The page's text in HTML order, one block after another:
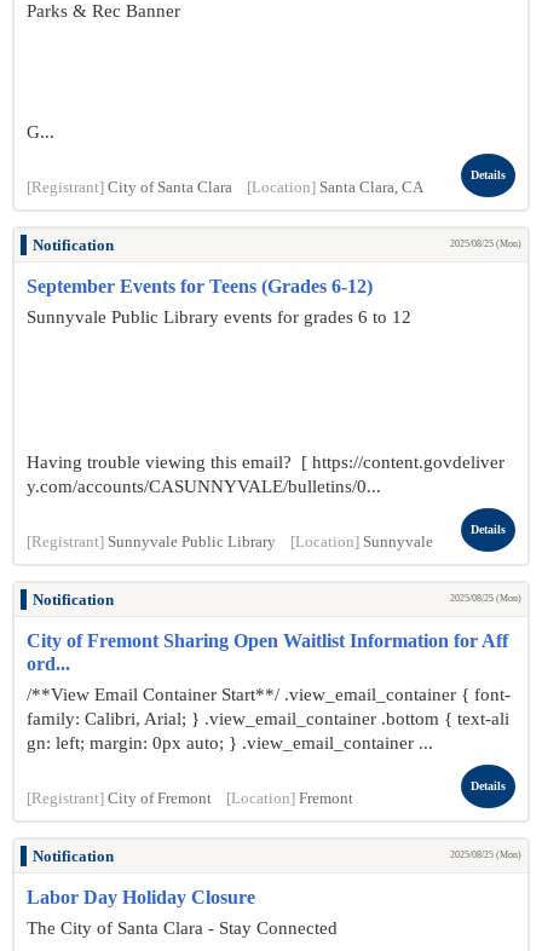
Parks & Rec Banner
G...
[Registrant] City of Santa Clara [Location] Santa Clara, CA
Details
Notification 2025/08/25 (Mon)
September Events for Teens (Grades 6-12)
Sunnyvale Public Library events for grades 6 to 12
Having trouble viewing this email? [ https://content.govdeliver
y.com/accounts/CASUNNYVALE/bulletins/0...
[Registrant] Sunnyvale Public Library [Location] Sunnyvale
Details
Notification 2025/08/25 (Mon)
City of Fremont Sharing Open Waitlist Information for Aff
ord...
/**View Email Container Start**/ .view_email_container { font-
family: Calibri, Arial; } .view_email_container .bottom { text-ali
gn: left; margin: 0px auto; } .view_email_container ...
[Registrant] City of Fremont [Location] Fremont
Details
Notification 2025/08/25 (Mon)
Labor Day Holiday Closure
The City of Santa Clara - Stay Connected